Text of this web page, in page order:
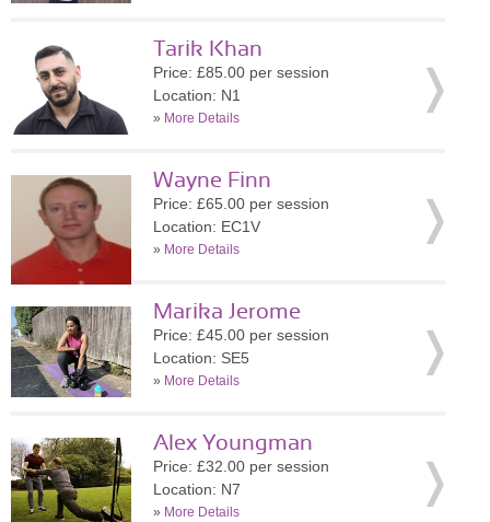
Tarik Khan
Price: £85.00 per session
Location: N1
» More Details
Wayne Finn
Price: £65.00 per session
Location: EC1V
» More Details
Marika Jerome
Price: £45.00 per session
Location: SE5
» More Details
Alex Youngman
Price: £32.00 per session
Location: N7
» More Details